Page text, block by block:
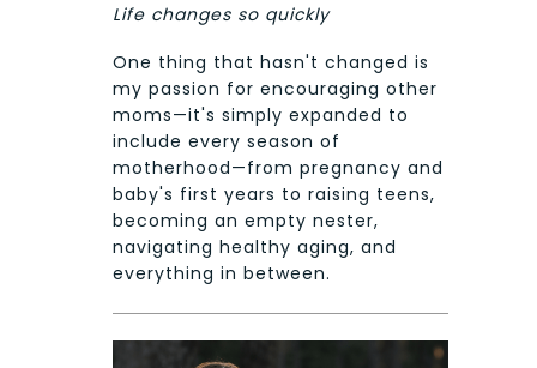
Life changes so quickly
One thing that hasn't changed is
my passion for encouraging other
moms—it's simply expanded to
include every season of
motherhood—from pregnancy and
baby's first years to raising teens,
becoming an empty nester,
navigating healthy aging, and
everything in between.